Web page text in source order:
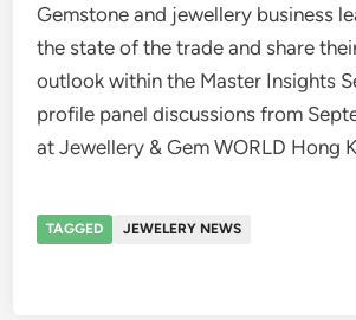
Gemstone and jewellery business
the state of the trade and share
outlook within the Master Insights
profile panel discussions from
at Jewellery & Gem WORLD Hong
TAGGED JEWELERY NEWS